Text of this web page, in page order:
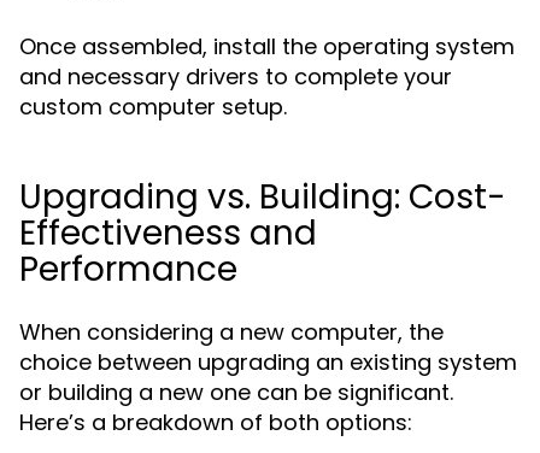
Once assembled, install the operating system
and necessary drivers to complete your
custom computer setup.
Upgrading vs. Building: Cost-
Effectiveness and
Performance
When considering a new computer, the
choice between upgrading an existing system
or building a new one can be significant.
Here’s a breakdown of both options: